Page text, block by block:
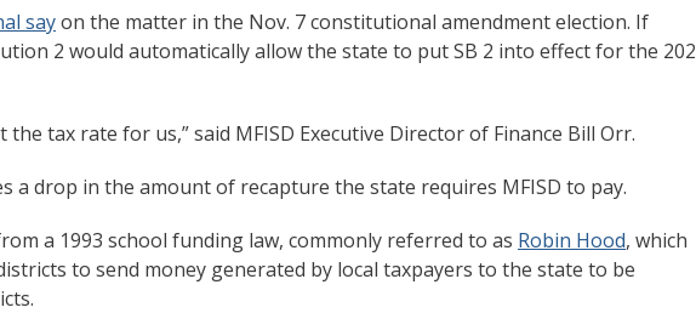
sayon the matter in the Nov. 7 constitutional amendment election. If
2 would automatically allow the state to put SB 2 into effect for the
the tax rate for us,” said MFISD Executive Director of Finance Bill Orr.
a drop in the amount of recapture the state requires MFISD to pay.
a 1993 school funding law, commonly referred to as Robin Hood, which
to send money generated by local taxpayers to the state to be